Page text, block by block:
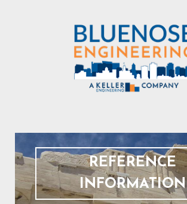
main
content
REFERENCE
INFORMATION